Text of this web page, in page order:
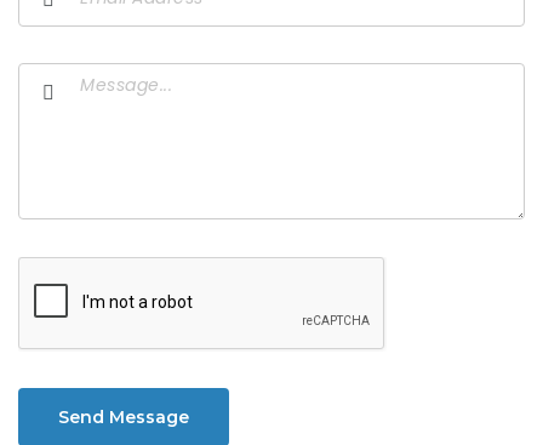
Send Message